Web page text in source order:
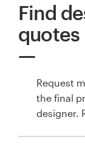
Find
quotes
Request
the final
designer.